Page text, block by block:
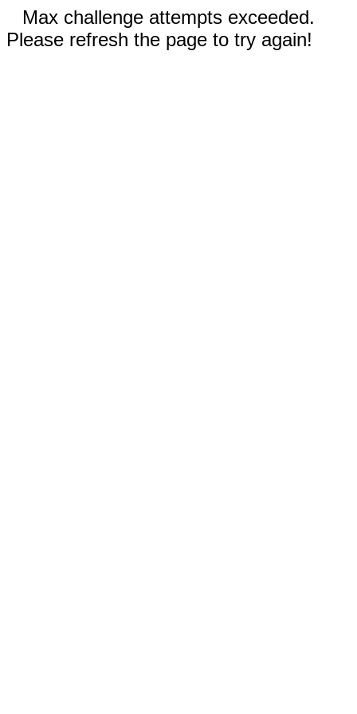
Max challenge attempts exceeded.
Please refresh the page to try again!